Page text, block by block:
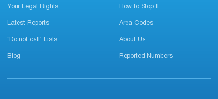
Your Legal Rights How to Stop It
Latest Reports Area Codes
‘Do not call’ Lists About Us
Blog Reported Numbers